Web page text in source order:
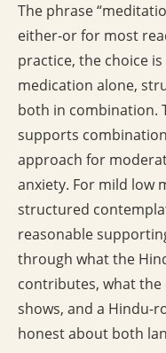
The phrase
either-or for most
practice, the choice
medication alone,
both in combination.
supports
approach for
anxiety. For mild low
structured
reasonable
through what the
contributes, what
shows, and a Hindu-
honest about both